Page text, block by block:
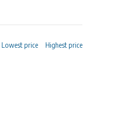
Lowest price Highest price